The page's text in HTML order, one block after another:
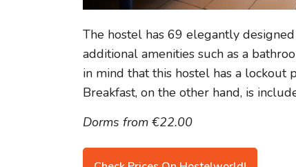
The hostel has 69 elegantly
additional amenities such as a
in mind that this hostel has a lockout
Breakfast, on the other hand, is
Dorms from €22.00